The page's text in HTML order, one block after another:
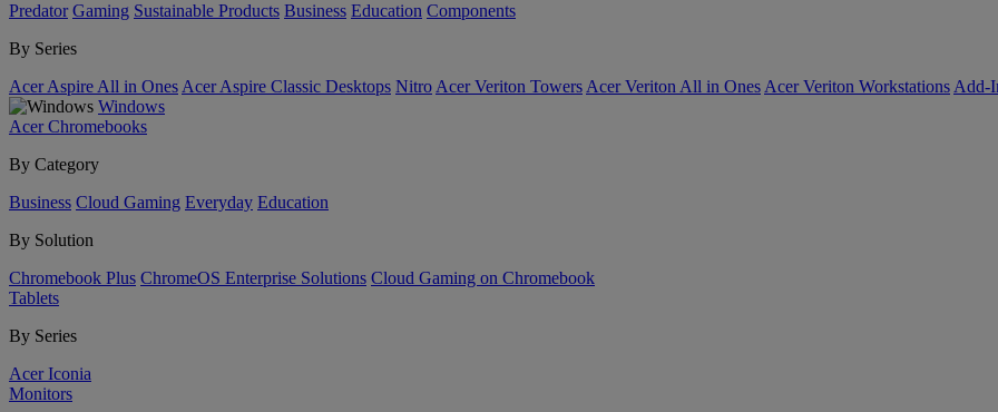
Predator Gaming Sustainable Products Business Education Components
By Series
Acer Aspire All in Ones Acer Aspire Classic Desktops Nitro Acer Veriton Towers Acer Veriton All in Ones Acer Veriton Workstations Add-
Windows
Acer Chromebooks
By Category
Business Cloud Gaming Everyday Education
By Solution
Chromebook Plus ChromeOS Enterprise Solutions Cloud Gaming on Chromebook
Tablets
By Series
Acer Iconia
Monitors